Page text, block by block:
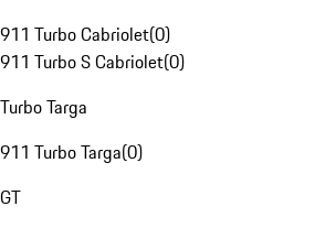
911 Turbo Cabriolet(0)
911 Turbo S Cabriolet(0)
Turbo Targa
911 Turbo Targa(0)
GT